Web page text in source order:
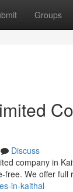
Groups
Discuss
company in
free. We offer full
in-kaithal